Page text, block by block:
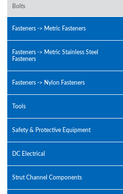
Bolts
Fasteners -> Metric Fasteners
Fasteners -> Metric Stainless Steel
Fasteners
Fasteners -> Nylon Fasteners
Tools
Safety & Protective Equipment
DC Electrical
Strut Channel Components